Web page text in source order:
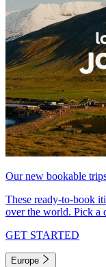
Our new bookable
These ready-to-book
over the world. Pick a
GET STARTED
Europe